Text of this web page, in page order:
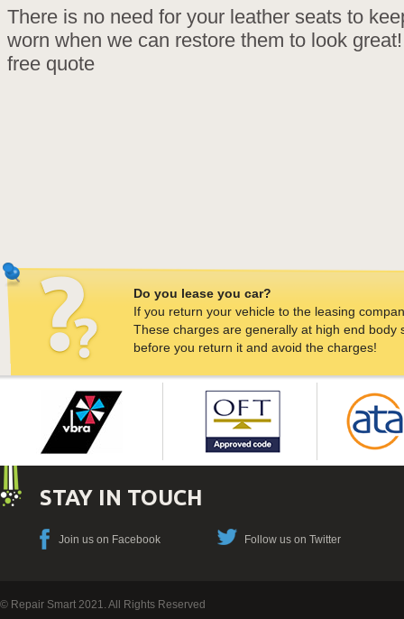
There is no need for your leather seats to
worn when we can restore them to look
free quote
Do you lease you car?
If you return your vehicle to the leasing
These charges are generally at high end
before you return it and avoid the charges!
STAY IN TOUCH
Join us on Facebook Follow us on Twitter
© Repair Smart 2021. All Rights Reserved